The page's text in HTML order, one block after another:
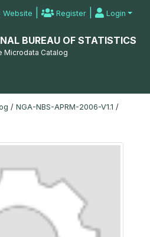
Website | Register | Login
BUREAU OF STATISTICS
Microdata Catalog
/ NGA-NBS-APRM-2006-V1.1 /